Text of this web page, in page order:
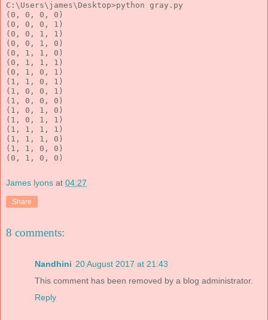
C:\Users\james\Desktop>python gray.py
(0, 0, 0, 0)
(0, 0, 0, 1)
(0, 0, 1, 1)
(0, 0, 1, 0)
(0, 1, 1, 0)
(0, 1, 1, 1)
(0, 1, 0, 1)
(1, 1, 0, 1)
(1, 0, 0, 1)
(1, 0, 0, 0)
(1, 0, 1, 0)
(1, 0, 1, 1)
(1, 1, 1, 1)
(1, 1, 1, 0)
(1, 1, 0, 0)
(0, 1, 0, 0)
James lyons at 04:27
Share
8 comments:
Nandhini 20 August 2017 at 21:43
This comment has been removed by a blog administrator.
Reply